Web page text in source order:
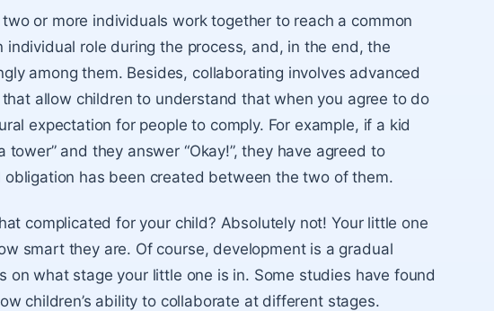
or more individuals work together to reach a common
individual role during the process, and, in the end, the
among them. Besides, collaborating involves advanced
allow children to understand that when you agree to do
expectation for people to comply. For example, if a kid
tower” and they answer “Okay!”, they have agreed to
has been created between the two of them.
complicated for your child? Absolutely not! Your little one
smart they are. Of course, development is a gradual
on what stage your little one is in. Some studies have found
children’s ability to collaborate at different stages.